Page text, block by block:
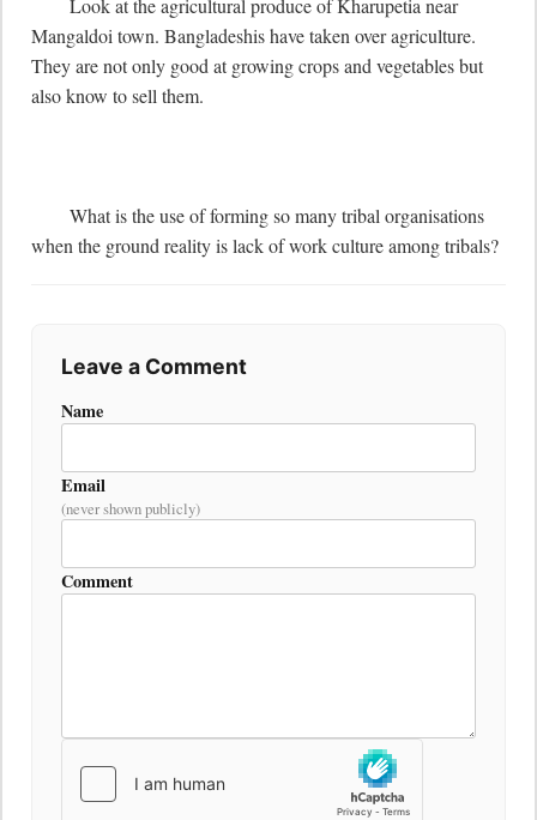
Mangaldoi town. Bangladeshis have taken over agriculture.
They are not only good at growing crops and vegetables but
also know to sell them.
when the ground reality is lack of work culture among tribals?
Leave a Comment
Name
Email
(never shown publicly)
Comment